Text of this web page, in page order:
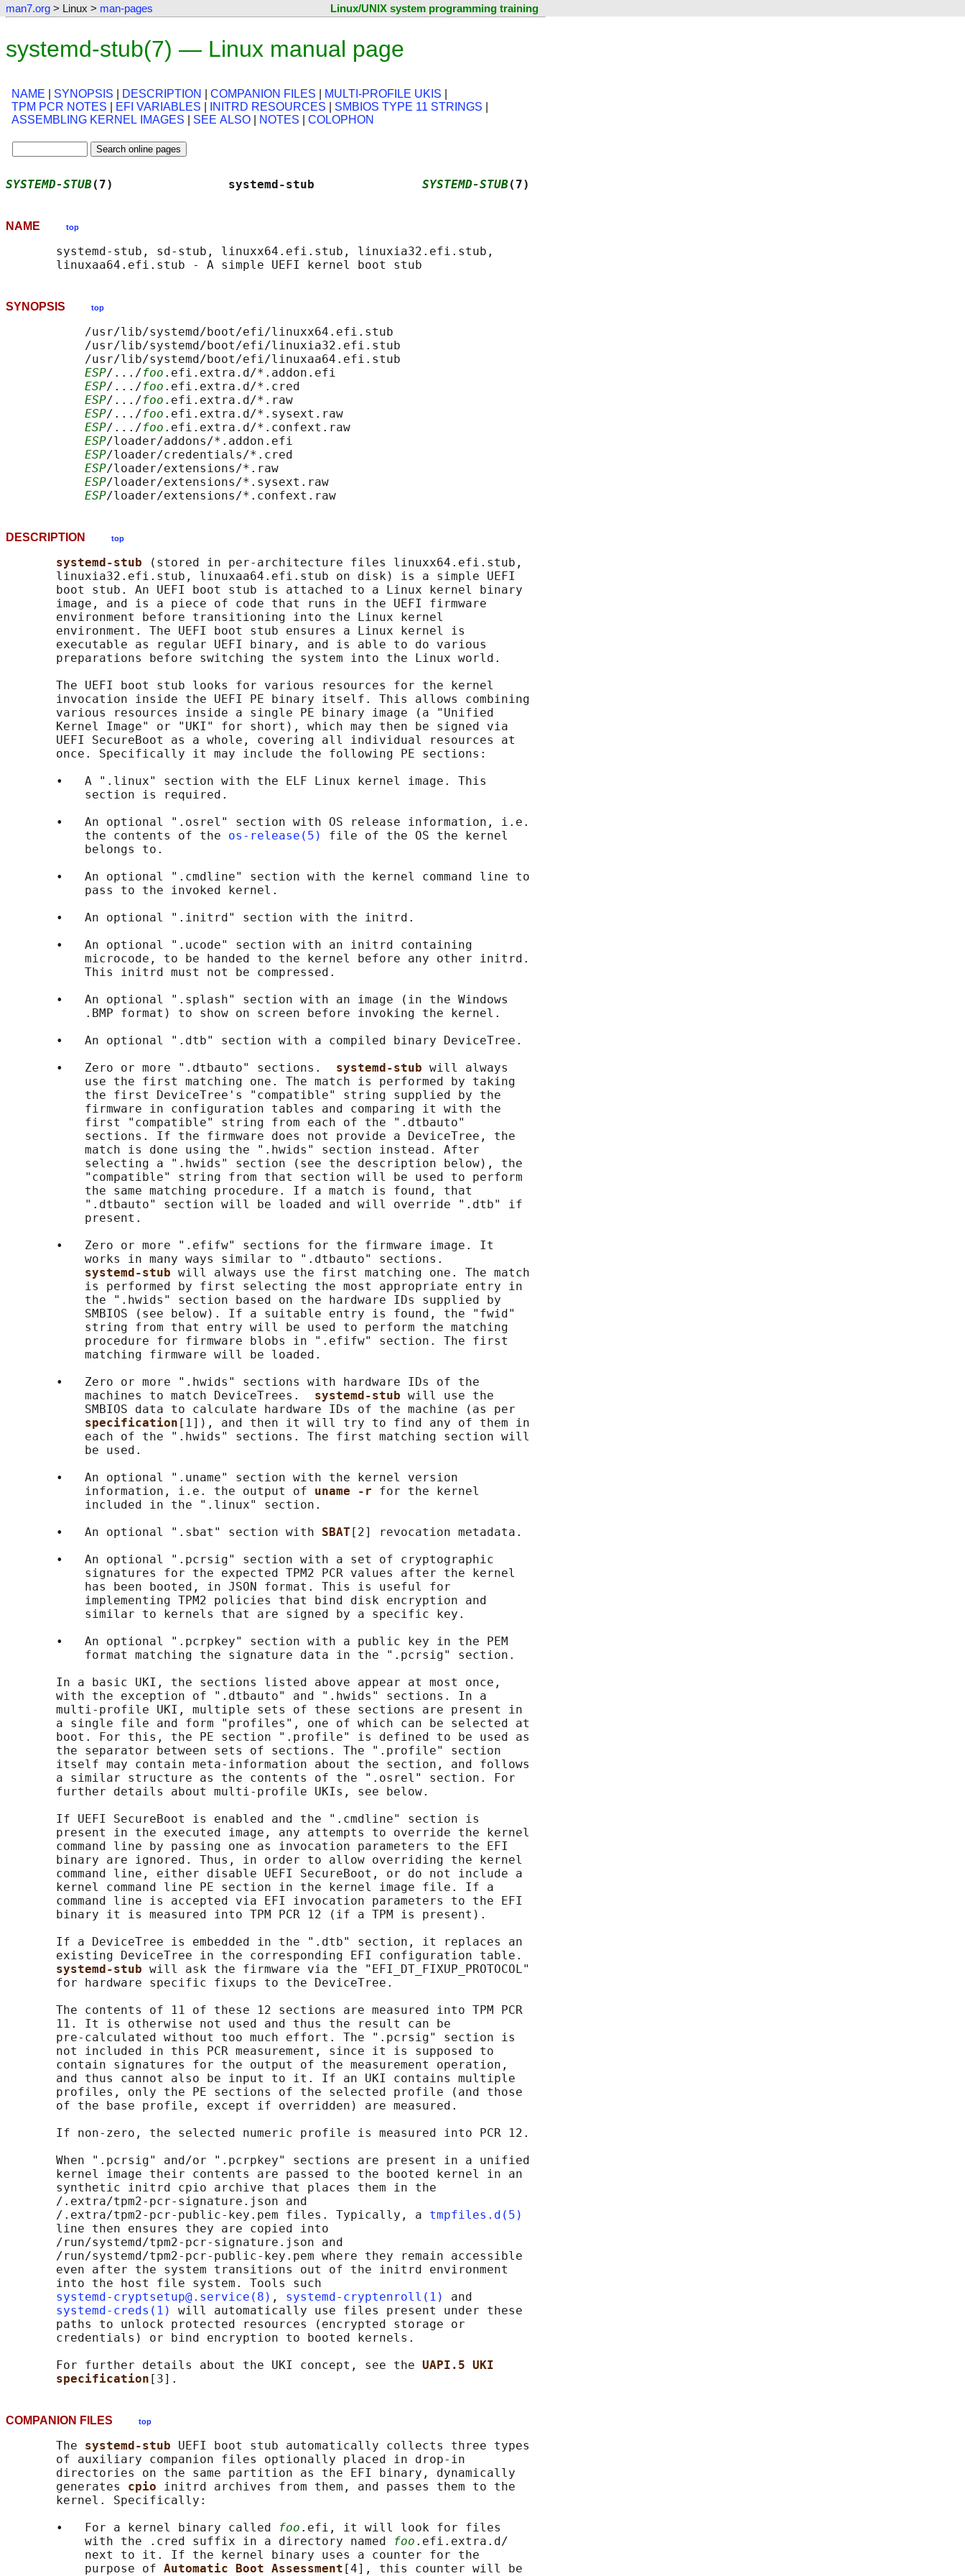
man7.org > Linux > man-pages Linux/UNIX system programming training
systemd-stub(7) — Linux manual page
NAME SYNOPSIS DESCRIPTION COMPANION FILES MULTI-PROFILE UKIS
TPM PCR NOTES
EFI VARIABLES INITRD RESOURCES SMBIOS TYPE 11 STRINGS
ASSEMBLING KERNEL IMAGES
SEE ALSO NOTES COLOPHON
SYSTEMD-STUB(7)                systemd-stub SYSTEMD-STUB(7)
NAME top
       systemd-stub, sd-stub, linuxx64.efi.stub, linuxia32.efi.stub,
SYNOPSIS top
           /usr/lib/systemd/boot/efi/linuxx64.efi.stub
           /usr/lib/systemd/boot/efi/linuxia32.efi.stub
           /usr/lib/systemd/boot/efi/linuxaa64.efi.stub
ESP/.../foo .efi.extra.d/*.addon.efi
ESP/.../foo .efi.extra.d/*.cred
ESP/.../foo .efi.extra.d/*.raw
ESP/.../foo .efi.extra.d/*.sysext.raw
ESP/.../foo .efi.extra.d/*.confext.raw
ESP/loader/addons/*.addon.efi
ESP/loader/credentials/*.cred
ESP/loader/extensions/*.raw
ESP/loader/extensions/*.sysext.raw
ESP
DESCRIPTION top
systemd-stub
(stored in per-architecture files linuxx64.efi.stub,
       linuxia32.efi.stub, linuxaa64.efi.stub on disk) is a simple UEFI
       boot stub. An UEFI boot stub is attached to a Linux kernel binary
       image, and is a piece of code that runs in the UEFI firmware
       environment before transitioning into the Linux kernel
       environment. The UEFI boot stub ensures a Linux kernel is
       executable as regular UEFI binary, and is able to do various
       preparations before switching the system into the Linux world.
       The UEFI boot stub looks for various resources for the kernel
       invocation inside the UEFI PE binary itself. This allows combining
       various resources inside a single PE binary image (a "Unified
       Kernel Image" or "UKI" for short), which may then be signed via
       UEFI SecureBoot as a whole, covering all individual resources at
       once. Specifically it may include the following PE sections:
       •   A ".linux" section with the ELF Linux kernel image. This
           section is required.
       •   An optional ".osrel" section with OS release information, i.e.
           the contents of the
os-release(5)
file of the OS the kernel
           belongs to.
       •   An optional ".cmdline" section with the kernel command line to
           pass to the invoked kernel.
       •   An optional ".initrd" section with the initrd.
       •   An optional ".ucode" section with an initrd containing
           microcode, to be handed to the kernel before any other initrd.
           This initrd must not be compressed.
       •   An optional ".splash" section with an image (in the Windows
           .BMP format) to show on screen before invoking the kernel.
       •   An optional ".dtb" section with a compiled binary DeviceTree.
       •   Zero or more ".dtbauto" sections.
systemd-stub will always
           use the first matching one. The match is performed by taking
           the first DeviceTree's "compatible" string supplied by the
           firmware in configuration tables and comparing it with the
           first "compatible" string from each of the ".dtbauto"
           sections. If the firmware does not provide a DeviceTree, the
           match is done using the ".hwids" section instead. After
           selecting a ".hwids" section (see the description below), the
           "compatible" string from that section will be used to perform
           the same matching procedure. If a match is found, that
           ".dtbauto" section will be loaded and will override ".dtb" if
           present.
       •   Zero or more ".efifw" sections for the firmware image. It
           works in many ways similar to ".dtbauto" sections.
systemd-stub will always use the first matching one. The match
           is performed by first selecting the most appropriate entry in
           the ".hwids" section based on the hardware IDs supplied by
           SMBIOS (see below). If a suitable entry is found, the "fwid"
           string from that entry will be used to perform the matching
           procedure for firmware blobs in ".efifw" section. The first
           matching firmware will be loaded.
       •   Zero or more ".hwids" sections with hardware IDs of the
           machines to match DeviceTrees.
systemd-stub will use the
           SMBIOS data to calculate hardware IDs of the machine (as per
specification [1]), and then it will try to find any of them in
           each of the ".hwids" sections. The first matching section will
           be used.
       •   An optional ".uname" section with the kernel version
           information, i.e. the output of
uname -r for the kernel
           included in the ".linux" section.
       •   An optional ".sbat" section with
SBAT [2] revocation metadata.
       •   An optional ".pcrsig" section with a set of cryptographic
           signatures for the expected TPM2 PCR values after the kernel
           has been booted, in JSON format. This is useful for
           implementing TPM2 policies that bind disk encryption and
           similar to kernels that are signed by a specific key.
       •   An optional ".pcrpkey" section with a public key in the PEM
           format matching the signature data in the ".pcrsig" section.
       In a basic UKI, the sections listed above appear at most once,
       with the exception of ".dtbauto" and ".hwids" sections. In a
       multi-profile UKI, multiple sets of these sections are present in
       a single file and form "profiles", one of which can be selected at
       boot. For this, the PE section ".profile" is defined to be used as
       the separator between sets of sections. The ".profile" section
       itself may contain meta-information about the section, and follows
       a similar structure as the contents of the ".osrel" section. For
       further details about multi-profile UKIs, see below.
       If UEFI SecureBoot is enabled and the ".cmdline" section is
       present in the executed image, any attempts to override the kernel
       command line by passing one as invocation parameters to the EFI
       binary are ignored. Thus, in order to allow overriding the kernel
       command line, either disable UEFI SecureBoot, or do not include a
       kernel command line PE section in the kernel image file. If a
       command line is accepted via EFI invocation parameters to the EFI
       binary it is measured into TPM PCR 12 (if a TPM is present).
       If a DeviceTree is embedded in the ".dtb" section, it replaces an
       existing DeviceTree in the corresponding EFI configuration table.
systemd-stub will ask the firmware via the "EFI_DT_FIXUP_PROTOCOL"
       for hardware specific fixups to the DeviceTree.
       The contents of 11 of these 12 sections are measured into TPM PCR
       11. It is otherwise not used and thus the result can be
       pre-calculated without too much effort. The ".pcrsig" section is
       not included in this PCR measurement, since it is supposed to
       contain signatures for the output of the measurement operation,
       and thus cannot also be input to it. If an UKI contains multiple
       profiles, only the PE sections of the selected profile (and those
       of the base profile, except if overridden) are measured.
       If non-zero, the selected numeric profile is measured into PCR 12.
       When ".pcrsig" and/or ".pcrpkey" sections are present in a unified
       kernel image their contents are passed to the booted kernel in an
       synthetic initrd cpio archive that places them in the
       /.extra/tpm2-pcr-signature.json and
       /.extra/tpm2-pcr-public-key.pem files. Typically, a
tmpfiles.d(5)
       line then ensures they are copied into
       /run/systemd/tpm2-pcr-signature.json and
       /run/systemd/tpm2-pcr-public-key.pem where they remain accessible
       even after the system transitions out of the initrd environment
       into the host file system. Tools such
systemd-cryptsetup@.service(8) , systemd-cryptenroll(1)
and
systemd-creds(1)
will automatically use files present under these
       paths to unlock protected resources (encrypted storage or
       credentials) or bind encryption to booted kernels.
       For further details about the UKI concept, see the
UAPI.5 UKI
specification
COMPANION FILES top
       The
systemd-stub UEFI boot stub automatically collects three types
       of auxiliary companion files optionally placed in drop-in
       directories on the same partition as the EFI binary, dynamically
       generates
cpio initrd archives from them, and passes them to the
       kernel. Specifically:
       •   For a kernel binary called
foo .efi, it will look for files
           with the .cred suffix in a directory named
foo .efi.extra.d/
           next to it. If the kernel binary uses a counter for the
           purpose of
Automatic Boot Assessment [4], this counter will be